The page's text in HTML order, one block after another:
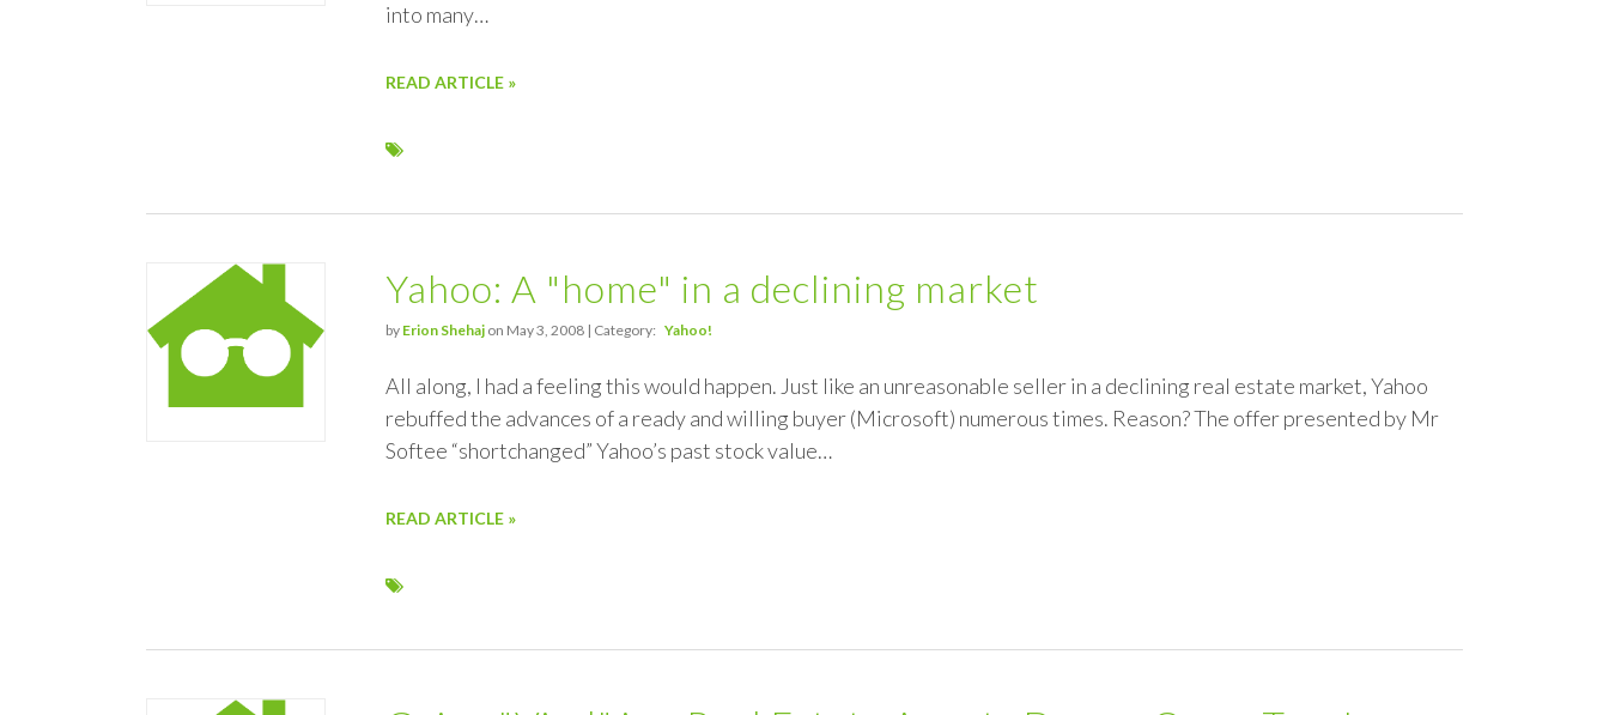
into many…
READ ARTICLE »
Yahoo: A "home" in a declining market
by Erion Shehaj on May 3, 2008 | Category: Yahoo!
All along, I had a feeling this would happen. Just like an unreasonable seller in a declining real estate market, Yahoo
rebuffed the advances of a ready and willing buyer (Microsoft) numerous times. Reason? The offer presented by Mr
Softee “shortchanged” Yahoo’s past stock value…
READ ARTICLE »